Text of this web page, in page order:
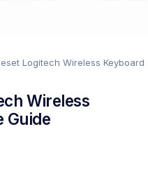
Logitech Wireless Keyboard
Wireless
Guide